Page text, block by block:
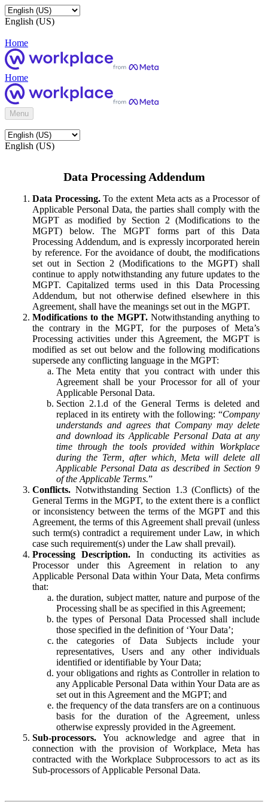
English (US)
Home
Home
Menu
English (US)
Data Processing Addendum
Data Processing.To the extent Meta acts as a Processor of
Applicable Personal Data, the parties shall comply with the
MGPT as modified by Section 2 (Modifications to the
MGPT) below. The MGPT forms part of this Data
Processing Addendum, and is expressly incorporated herein
by reference. For the avoidance of doubt, the modifications
set out in Section 2 (Modifications to the MGPT) shall
continue to apply notwithstanding any future updates to the
MGPT. Capitalized terms used in this Data Processing
Addendum, but not otherwise defined elsewhere in this
Agreement, shall have the meanings set out in the MGPT.
Modifications to the MGPT.Notwithstanding anything to
the contrary in the MGPT, for the purposes of Meta’s
Processing activities under this Agreement, the MGPT is
modified as set out below and the following modifications
supersede any conflicting language in the MGPT:
The Meta entity that you contract with under this
Agreement shall be your Processor for all of your
Applicable Personal Data.
Section 2.1.d of the General Terms is deleted and
replaced in its entirety with the following: “Company
understands and agrees that Company may delete
and download its Applicable Personal Data at any
time through the tools provided within Workplace
during the Term, after which, Meta will delete all
Applicable Personal Data as described in Section 9
of the Applicable Terms.”
Conflicts. Notwithstanding Section 1.3 (Conflicts) of the
General Terms in the MGPT, to the extent there is a conflict
or inconsistency between the terms of the MGPT and this
Agreement, the terms of this Agreement shall prevail (unless
such term(s) contradict a requirement under Law, in which
case such requirement(s) under the Law shall prevail).
Processing Description. In conducting its activities as
Processor under this Agreement in relation to any
Applicable Personal Data within Your Data, Meta confirms
that:
the duration, subject matter, nature and purpose of the
Processing shall be as specified in this Agreement;
the types of Personal Data Processed shall include
those specified in the definition of ‘Your Data’;
the categories of Data Subjects include your
representatives, Users and any other individuals
identified or identifiable by Your Data;
your obligations and rights as Controller in relation to
any Applicable Personal Data within Your Data are as
set out in this Agreement and the MGPT; and
the frequency of the data transfers are on a continuous
basis for the duration of the Agreement, unless
otherwise expressly provided in the Agreement.
Sub-processors. You acknowledge and agree that in
connection with the provision of Workplace, Meta has
contracted with the Workplace Subprocessors to act as its
Sub-processors of Applicable Personal Data.